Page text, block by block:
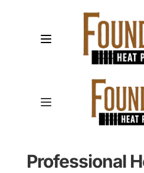
Professional